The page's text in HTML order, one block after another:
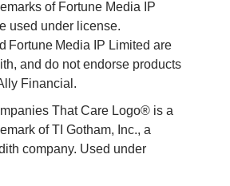
of Fortune Media IP
used under license.
Fortune Media IP Limited are
and do not endorse products
Financial.
That Care Logo® is a
of TI Gotham, Inc., a
company. Used under